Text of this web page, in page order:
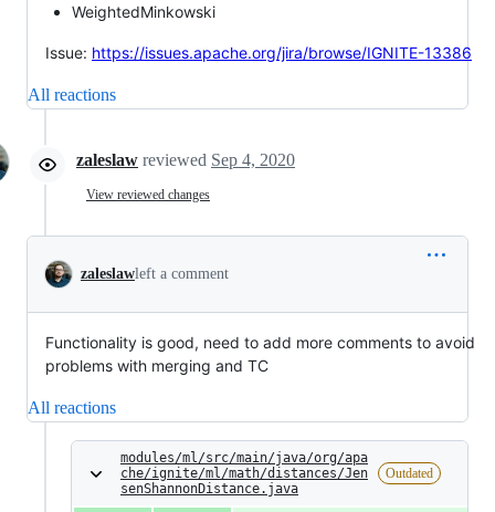
WeightedMinkowski
Issue: https://issues.apache.org/jira/browse/IGNITE-13386
All reactions
zaleslaw reviewed Sep 4, 2020
View reviewed changes
zaleslawleft a comment
Functionality is good, need to add more comments to avoid
problems with merging and TC
All reactions
modules/ml/src/main/java/org/apa
che/ignite/ml/math/distances/Jen
senShannonDistance.java
Outdated